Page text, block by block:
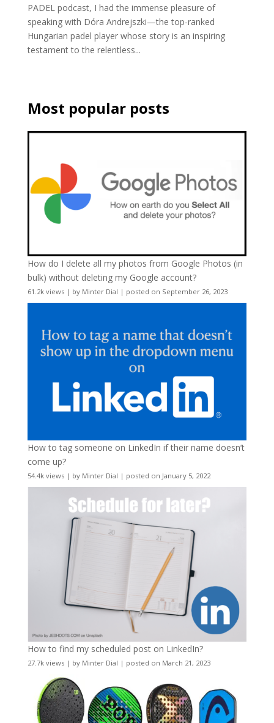
PADEL podcast, I had the immense pleasure of
speaking with Dóra Andrejszki—the top-ranked
Hungarian padel player whose story is an inspiring
testament to the relentless...
Most popular posts
How do I delete all my photos from Google Photos (in
bulk) without deleting my Google account?
61.2k views| by Minter Dial | posted on September 26, 2023
How to tag someone on LinkedIn if their name doesn’t
come up?
54.4k views| by Minter Dial | posted on January 5, 2022
How to find my scheduled post on LinkedIn?
27.7k views| by Minter Dial | posted on March 21, 2023